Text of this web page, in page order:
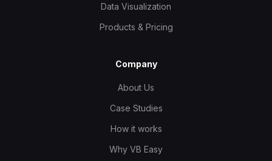
Data Visualization
Products & Pricing
Company
About Us
Case Studies
How it works
Why VB Easy